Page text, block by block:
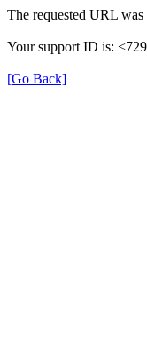
The requested URL
Your support ID is:
[Go Back]